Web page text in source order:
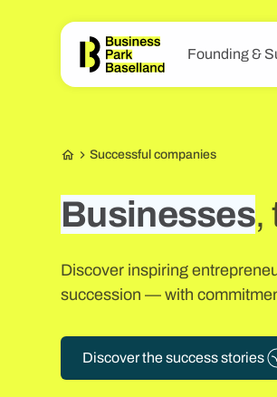
Founding &
Successful companies
Businesses,
Discover inspiring
succession — with
Discover the success stories